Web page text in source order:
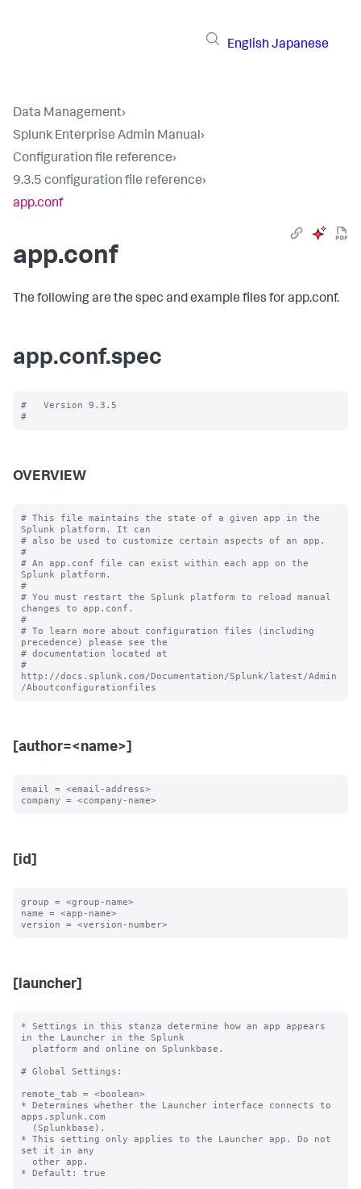
English Japanese
Data Management›
Splunk Enterprise Admin Manual›
Configuration file reference›
9.3.5 configuration file reference›
app.conf
app.conf
The following are the spec and example files for app.conf.
app.conf.spec
#   Version 9.3.5
OVERVIEW
# This file maintains the state of a given app in the
Splunk platform. It can
# also be used to customize certain aspects of an app.
#
# An app.conf file can exist within each app on the
Splunk platform.
#
# You must restart the Splunk platform to reload manual
changes to app.conf.
#
# To learn more about configuration files (including
precedence) please see the
# documentation located at
#
http://docs.splunk.com/Documentation/Splunk/latest/Admin
[author=<name>]
email = <email-address>
[id]
group = <group-name>
name = <app-name>
[launcher]
* Settings in this stanza determine how an app appears
in the Launcher in the Splunk
# Global Settings:
remote_tab = <boolean>
* Determines whether the Launcher interface connects to
apps.splunk.com
* This setting only applies to the Launcher app. Do not
set it in any
* Default: true